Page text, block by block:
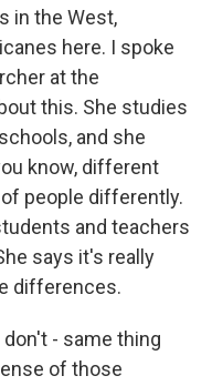
in the West,
here. I spoke
at the
this. She studies
and she
know, different
people differently.
and teachers
says it's really
differences.
don't - same thing
of those